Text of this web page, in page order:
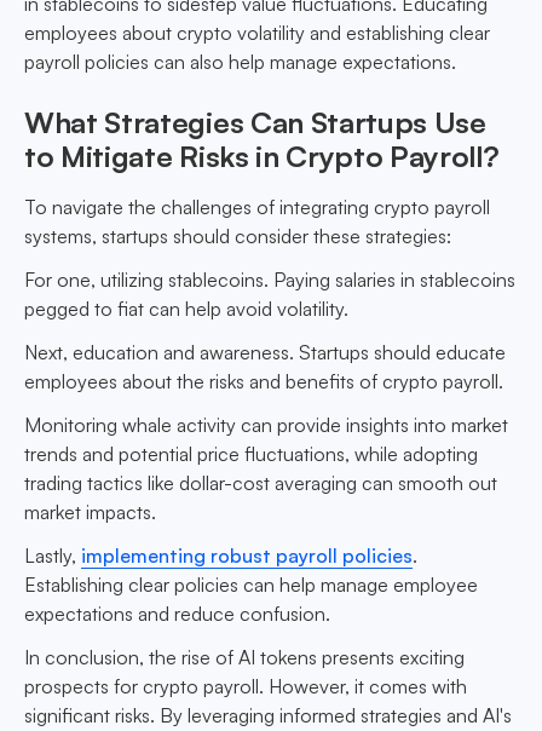
employees about crypto volatility and establishing clear
payroll policies can also help manage expectations.
What Strategies Can Startups Use
to Mitigate Risks in Crypto Payroll?
To navigate the challenges of integrating crypto payroll
systems, startups should consider these strategies:
For one, utilizing stablecoins. Paying salaries in stablecoins
pegged to fiat can help avoid volatility.
Next, education and awareness. Startups should educate
employees about the risks and benefits of crypto payroll.
Monitoring whale activity can provide insights into market
trends and potential price fluctuations, while adopting
trading tactics like dollar-cost averaging can smooth out
market impacts.
Lastly, implementing robust payroll policies.
Establishing clear policies can help manage employee
expectations and reduce confusion.
In conclusion, the rise of AI tokens presents exciting
prospects for crypto payroll. However, it comes with
significant risks. By leveraging informed strategies and AI's